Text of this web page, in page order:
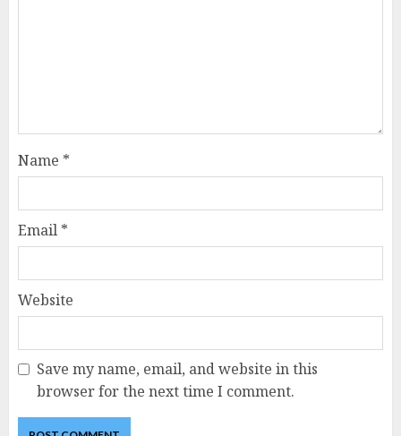
Name *
Email *
Website
Save my name, email, and website in this
browser for the next time I comment.